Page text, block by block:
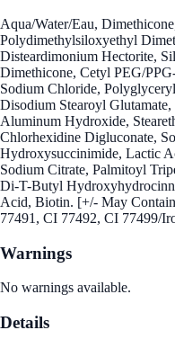
Aqua/Water/Eau,
Polydimethylsiloxyethyl
Disteardimonium Hectorite,
Dimethicone, Cetyl PEG/
Sodium Chloride,
Disodium Stearoyl
Aluminum Hydroxide,
Chlorhexidine Digluconate,
Hydroxysuccinimide, Lactic
Sodium Citrate, Palmitoyl
Di-T-Butyl
Acid, Biotin. [+/- May
77491, CI 77492, CI 77499/
Warnings
No warnings available.
Details